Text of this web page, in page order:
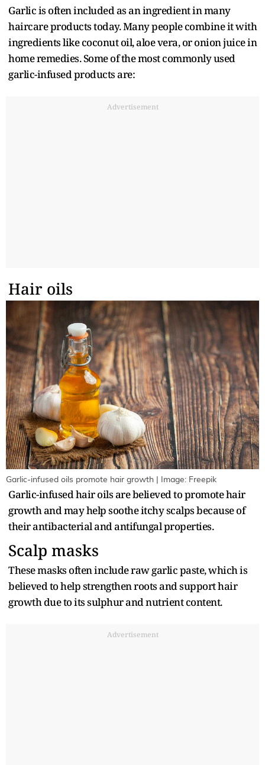
Garlic is often included as an ingredient in many
haircare products today. Many people combine it with
ingredients like coconut oil, aloe vera, or onion juice in
home remedies. Some of the most commonly used
garlic-infused products are:
Advertisement
Hair oils
Garlic-infused oils promote hair growth | Image: Freepik
Garlic-infused hair oils are believed to promote hair
growth and may help soothe itchy scalps because of
their antibacterial and antifungal properties.
Scalp masks
These masks often include raw garlic paste, which is
believed to help strengthen roots and support hair
growth due to its sulphur and nutrient content.
Advertisement